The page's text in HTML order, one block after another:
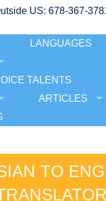
US: 678-367-
LANGUAGES
TALENTS
ARTICLES
TO